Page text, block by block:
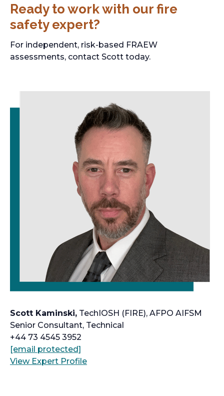
Ready to work with our fire
safety expert?
For independent, risk-based FRAEW
assessments, contact Scott today.
Scott Kaminski, TechIOSH (FIRE), AFPO AIFSM
Senior Consultant, Technical
+44 73 4545 3952
[email protected]
p
View Expert Profileo